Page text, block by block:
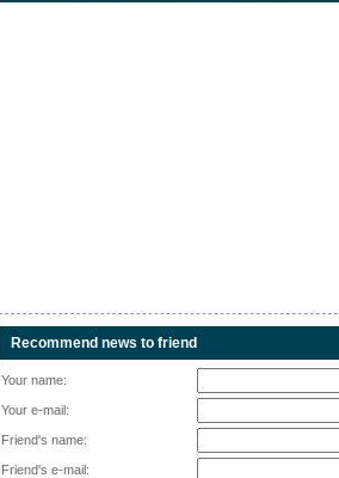
Recommend news to friend
Your name:
Your e-mail:
Friend's name:
Friend's e-mail: